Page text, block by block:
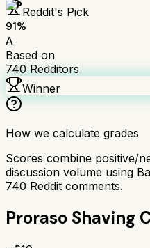
Reddit's Pick
91%
A
Based on
740Redditors
Winner
How we calculate grades
Scores combine positive/
discussion volume using
740 Reddit comments.
Proraso Shaving